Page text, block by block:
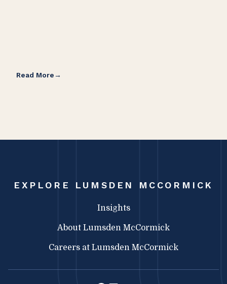
Read More
EXPLORE LUMSDEN MCCORMICK
Insights
About Lumsden McCormick
Careers at Lumsden McCormick